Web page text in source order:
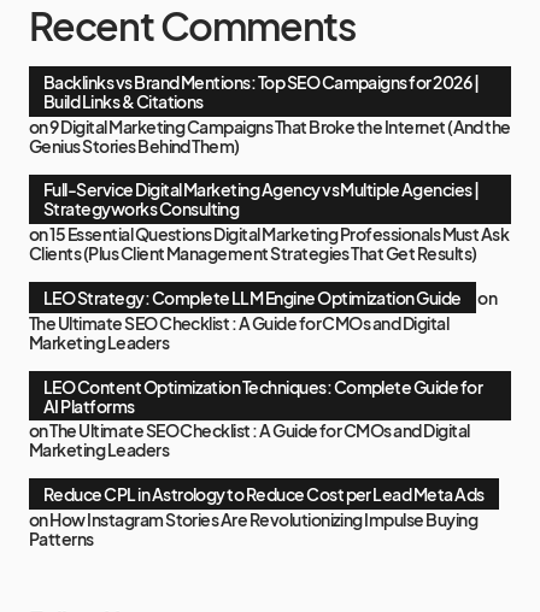
Recent Comments
Backlinks vs Brand Mentions: Top SEO Campaigns for 2026 |
Build Links & Citations
on9 Digital Marketing Campaigns That Broke the Internet (And the
Genius Stories Behind Them)
Full-Service Digital Marketing Agency vs Multiple Agencies |
Strategyworks Consulting
on15 Essential Questions Digital Marketing Professionals Must Ask
Clients (Plus Client Management Strategies That Get Results)
LEO Strategy: Complete LLM Engine Optimization Guide
on
The Ultimate SEO Checklist : A Guide for CMOs and Digital
Marketing Leaders
LEO Content Optimization Techniques: Complete Guide for
AI Platforms
onThe Ultimate SEO Checklist : A Guide for CMOs and Digital
Marketing Leaders
Reduce CPL in Astrology to Reduce Cost per Lead Meta Ads
onHow Instagram Stories Are Revolutionizing Impulse Buying
Patterns